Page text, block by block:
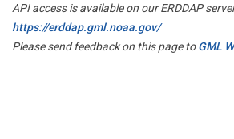
API access is available on our ERDDAP
https://erddap.gml.noaa.gov/
Please send feedback on this page toGML